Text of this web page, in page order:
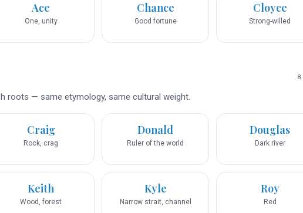
Ace
One, unity
Chance
Good fortune
Cloyce
Strong-willed
8
roots — same etymology, same cultural weight.
Craig
Rock, crag
Donald
Ruler of the world
Douglas
Dark river
Keith
Wood, forest
Kyle
Narrow strait, channel
Roy
Red